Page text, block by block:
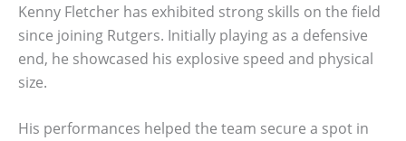
Kenny Fletcher has exhibited strong skills on the field
since joining Rutgers. Initially playing as a defensive
end, he showcased his explosive speed and physical
size.
His performances helped the team secure a spot in